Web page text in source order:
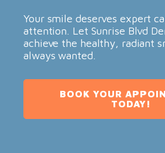
Your smile deserves expert
attention. Let Sunrise Blvd
achieve the healthy, radiant
always wanted.
BOOK YOUR
TODAY!